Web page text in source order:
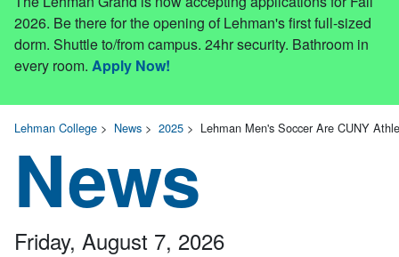
2026. Be there for the opening of Lehman's first full-sized
dorm. Shuttle to/from campus. 24hr security. Bathroom in
every room. Apply Now!
Lehman College > News > 2025 > Lehman Men's Soccer Are CUNY
News
Friday, August 7, 2026